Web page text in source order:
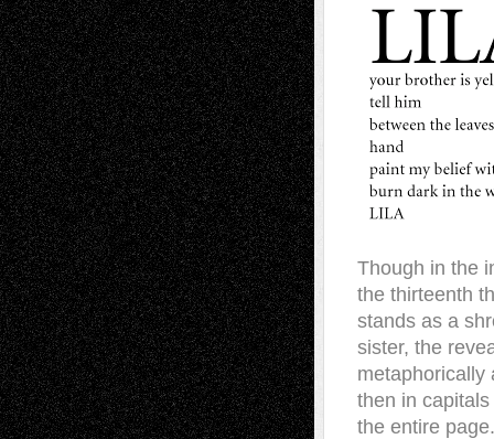
Though in the
the thirteenth
stands as a
sister, the
metaphorically
then in
the entire